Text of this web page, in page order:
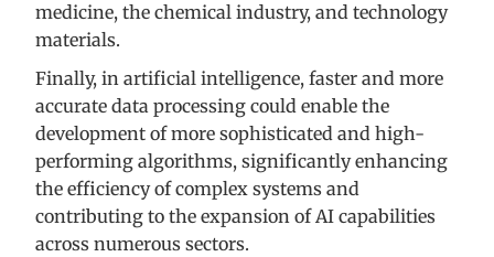
medicine, the chemical industry, and technology
materials.
Finally, in artificial intelligence, faster and more
accurate data processing could enable the
development of more sophisticated and high-
performing algorithms, significantly enhancing
the efficiency of complex systems and
contributing to the expansion of AI capabilities
across numerous sectors.